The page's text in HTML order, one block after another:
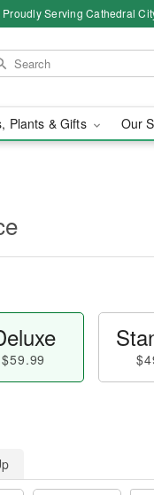
Proudly Serving Cathedral
Plants & Gifts Our
$59.99